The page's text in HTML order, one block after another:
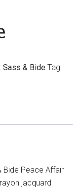
Sass & Bide Tag:
Bide Peace Affair
jacquard